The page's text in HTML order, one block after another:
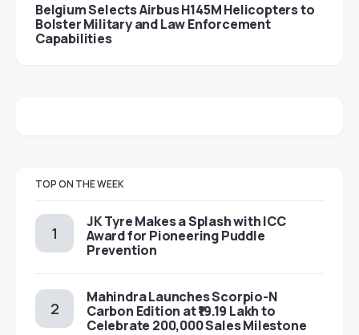
Belgium Selects Airbus H145M Helicopters to
Bolster Military and Law Enforcement
Capabilities
TOP ON THE WEEK
JK Tyre Makes a Splash with ICC
Award for Pioneering Puddle
Prevention
Mahindra Launches Scorpio-N
Carbon Edition at ₹19.19 Lakh to
Celebrate 200,000 Sales Milestone